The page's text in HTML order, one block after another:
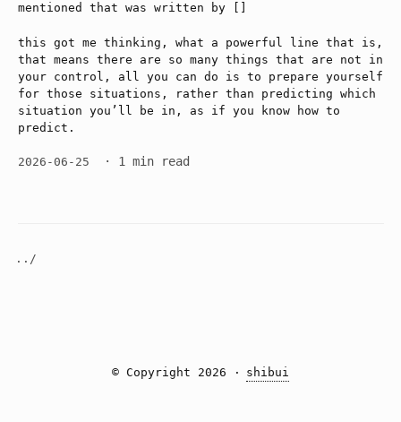
mentioned that was written by []
this got me thinking, what a powerful line that is,
that means there are so many things that are not in
your control, all you can do is to prepare yourself
for those situations, rather than predicting which
situation you’ll be in, as if you know how to
predict.
2026-06-25 · 1 min read
../
© Copyright 2026 ·shibui